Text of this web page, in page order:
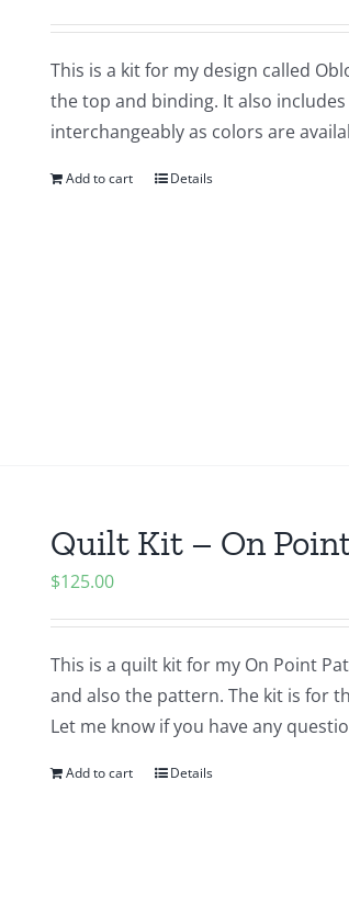
This is a kit for my design called
the top and binding. It also
interchangeably as colors are
Add to cart Details
Quilt Kit – On
$125.00
This is a quilt kit for my On Point
and also the pattern. The kit is for
Let me know if you have any
Add to cart Details